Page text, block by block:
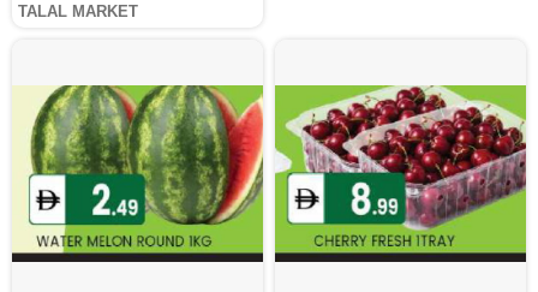
TALAL MARKET